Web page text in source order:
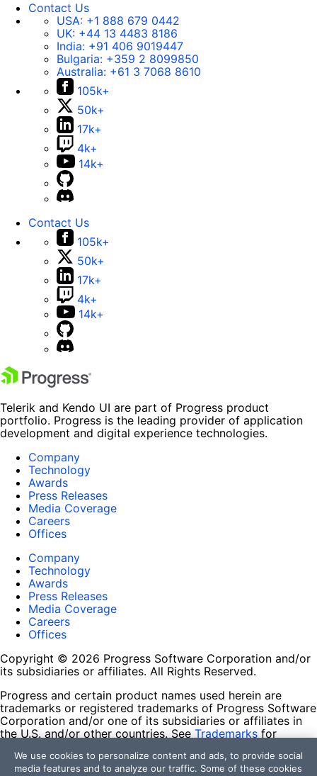
Contact Us
USA: +1 888 679 0442
UK: +44 13 4483 8186
India: +91 406 9019447
Bulgaria: +359 2 8099850
Australia: +61 3 7068 8610
105k+
50k+
17k+
4k+
14k+
Contact Us
105k+
50k+
17k+
4k+
14k+
Telerik and Kendo UI are part of Progress product
portfolio. Progress is the leading provider of application
development and digital experience technologies.
Company
Technology
Awards
Press Releases
Media Coverage
Careers
Offices
Company
Technology
Awards
Press Releases
Media Coverage
Careers
Offices
Copyright © 2026 Progress Software Corporation and/or
its subsidiaries or affiliates. All Rights Reserved.
Progress and certain product names used herein are
trademarks or registered trademarks of Progress Software
Corporation and/or one of its subsidiaries or affiliates in
the U.S. and/or other countries. See Trademarks for
contained herein are reserved by their respective owners
and their inclusion does not imply an endorsement,
We use cookies to personalize content and ads, to provide social
media features and to analyze our traffic. Some of these cookies